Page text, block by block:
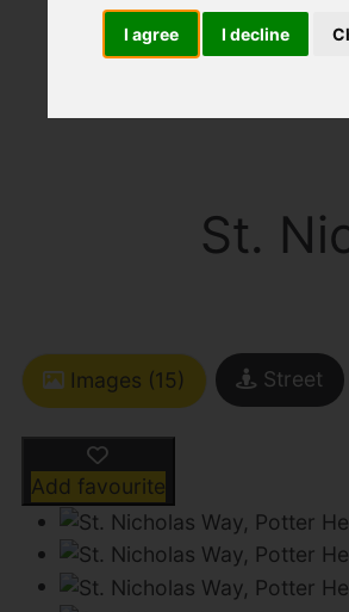
I agree I decline
St.
Images (15) Street
Add favourite